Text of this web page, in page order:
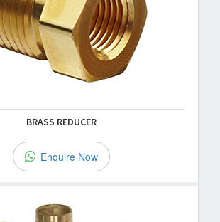
BRASS REDUCER
Enquire Now